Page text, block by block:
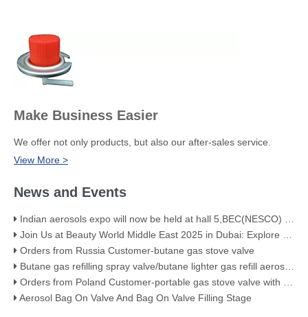
Make Business Easier
We offer not only products, but also our after-sales service.
View More >
News and Events
Indian aerosols expo will now be held at hall 5,BEC(NESCO) Mumbai
Join Us at Beauty World Middle East 2025 in Dubai: Explore Our Premium Aerosol Solutions​
Orders from Russia Customer-butane gas stove valve
Butane gas refilling spray valve/butane lighter gas refill aerosol valve
Orders from Poland Customer-portable gas stove valve with red cover
Aerosol Bag On Valve And Bag On Valve Filling Stage